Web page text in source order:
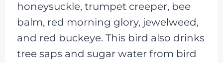
honeysuckle, trumpet creeper, bee
balm, red morning glory, jewelweed,
and red buckeye. This bird also drinks
tree saps and sugar water from bird